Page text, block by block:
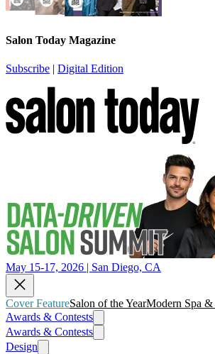
Salon Today Magazine
Subscribe | Digital Edition
May 15-17, 2026 | San Diego, CA
Cover FeatureSalon of the YearModern Spa &
Awards & Contests
Awards & Contests
Design